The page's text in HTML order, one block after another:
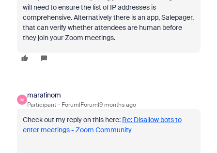
will need to ensure the list of IP addresses is
comprehensive. Alternatively there is an app, Salepager,
that can verify whether attendees are human before
they join your Zoom meetings.
M
marafinom
Participant Forum|Forum|9 months ago
Check out my reply on this here: Re: Disallow bots to
enter meetings - Zoom Community